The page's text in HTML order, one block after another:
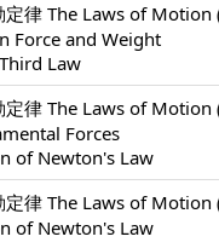
定律 The Laws of Motion
Force and Weight
Law
定律 The Laws of Motion
Forces
of Newton's Law
定律 The Laws of Motion
of Newton's Law